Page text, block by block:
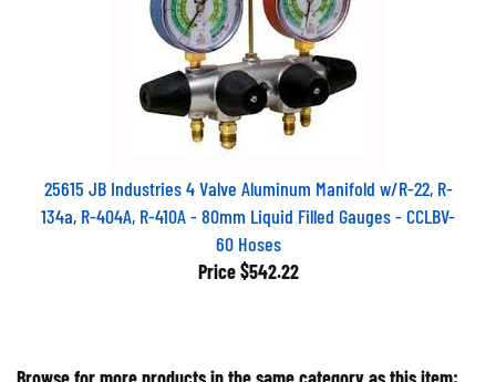
25615 JB Industries 4 Valve Aluminum Manifold w/R-22, R-
134a, R-404A, R-410A - 80mm Liquid Filled Gauges - CCLBV-
60 Hoses
Price $542.22
Browse for more products in the same category as this item: